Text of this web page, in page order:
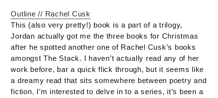
Outline // Rachel Cusk
This (also very pretty!) book is a part of a trilogy,
Jordan actually got me the three books for Christmas
after he spotted another one of Rachel Cusk’s books
amongst The Stack. I haven’t actually read any of her
work before, bar a quick flick through, but it seems like
a dreamy read that sits somewhere between poetry and
fiction. I’m interested to delve in to a series, it’s been a